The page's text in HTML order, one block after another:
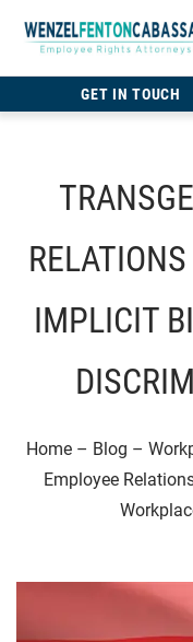
GET IN TOUCH
IMPLICIT
Home – Blog –
Employee